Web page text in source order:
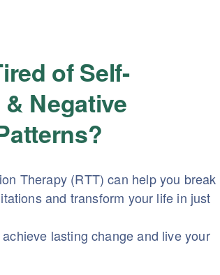
of Self-
Negative
Therapy (RTT) can help you break
and transform your life in just
lasting change and live your